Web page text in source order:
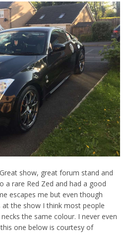
show, great forum stand and
a rare Red Zed and had a good
escapes me but even though
the show I think most people
the same colour. I never even
one below is courtesy of